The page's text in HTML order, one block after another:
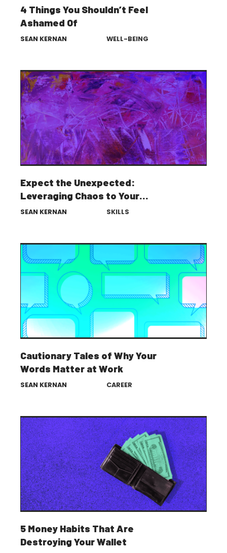
4 Things You Shouldn’t Feel
Ashamed Of
SEAN KERNAN WELL-BEING
Expect the Unexpected:
Leveraging Chaos to Your
Advantage
SEAN KERNAN SKILLS
Cautionary Tales of Why Your
Words Matter at Work
SEAN KERNAN CAREER
5 Money Habits That Are
Destroying Your Wallet